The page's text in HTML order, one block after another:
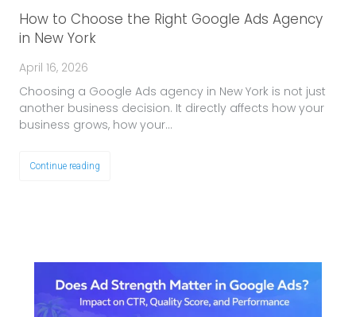
How to Choose the Right Google Ads Agency
in New York
April 16, 2026
Choosing a Google Ads agency in New York is not just
another business decision. It directly affects how your
business grows, how your…
Continue reading